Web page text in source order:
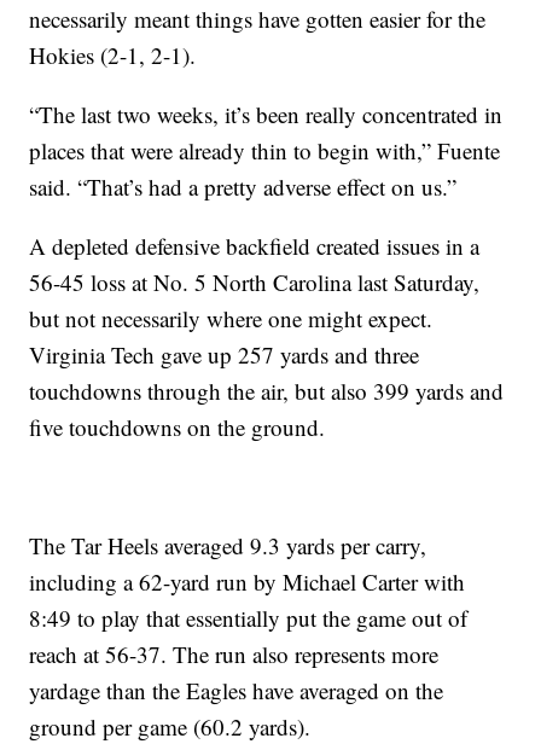
necessarily meant things have gotten easier for the
Hokies (2-1, 2-1).
“The last two weeks, it’s been really concentrated in
places that were already thin to begin with,” Fuente
said. “That’s had a pretty adverse effect on us.”
A depleted defensive backfield created issues in a
56-45 loss at No. 5 North Carolina last Saturday,
but not necessarily where one might expect.
Virginia Tech gave up 257 yards and three
touchdowns through the air, but also 399 yards and
five touchdowns on the ground.
The Tar Heels averaged 9.3 yards per carry,
including a 62-yard run by Michael Carter with
8:49 to play that essentially put the game out of
reach at 56-37. The run also represents more
yardage than the Eagles have averaged on the
ground per game (60.2 yards).